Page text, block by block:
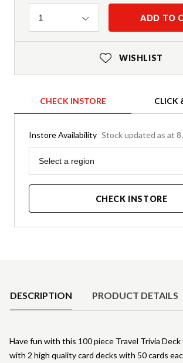
Quantity
1 ADD TO
WISHLIST
CHECK INSTORE CLICK
Instore Availability Stock updated as at
Region
Select a region
CHECK INSTORE
DESCRIPTION PRODUCT DETAILS
Have fun with this 100 piece Travel Trivia Deck
with 2 high quality card decks with 50 cards